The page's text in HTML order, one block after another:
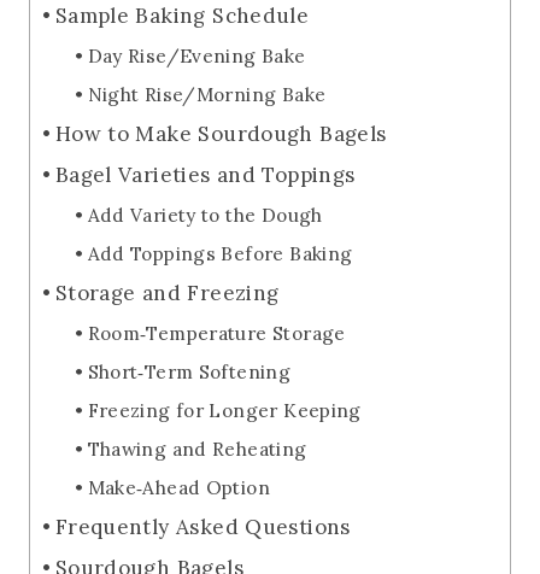
Sample Baking Schedule
Day Rise/Evening Bake
Night Rise/Morning Bake
How to Make Sourdough Bagels
Bagel Varieties and Toppings
Add Variety to the Dough
Add Toppings Before Baking
Storage and Freezing
Room‑Temperature Storage
Short‑Term Softening
Freezing for Longer Keeping
Thawing and Reheating
Make‑Ahead Option
Frequently Asked Questions
Sourdough Bagels